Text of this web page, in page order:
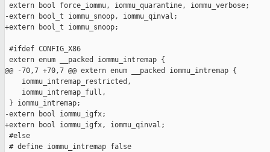
extern bool force_iommu, iommu_quarantine, iommu_verbose;
-extern bool_t iommu_snoop, iommu_qinval;
+extern bool_t iommu_snoop;
#ifdef CONFIG_X86
extern enum __packed iommu_intremap {
@@ -70,7 +70,7 @@ extern enum __packed iommu_intremap {
    iommu_intremap_restricted,
    iommu_intremap_full,
} iommu_intremap;
-extern bool iommu_igfx;
+extern bool iommu_igfx, iommu_qinval;
#else
# define iommu_intremap false